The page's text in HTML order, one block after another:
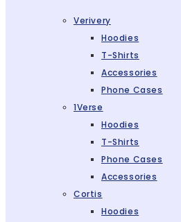
Verivery
Hoodies
T-Shirts
Accessories
Phone Cases
1Verse
Hoodies
T-Shirts
Phone Cases
Accessories
Cortis
Hoodies